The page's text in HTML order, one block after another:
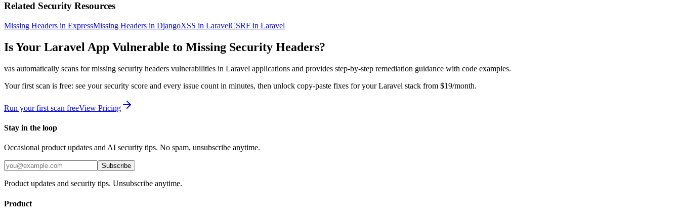
Related Security Resources
Missing Headers in ExpressMissing Headers in DjangoXSS in LaravelCSRF in Laravel
Is Your Laravel App Vulnerable to Missing Security Headers?
vas automatically scans formissing security headers vulnerabilities in Laravel applications and provides step-by-step remediation guidance with code examples.
Your first scan is free: see your security score and every issue count in minutes, then unlock copy-paste fixes for yourLaravel stack from $19/month.
Run your first scan freeView Pricing
Stay in the loop
Occasional product updates and AI security tips. No spam, unsubscribe anytime.
Subscribe
Product updates and security tips. Unsubscribe anytime.
Product